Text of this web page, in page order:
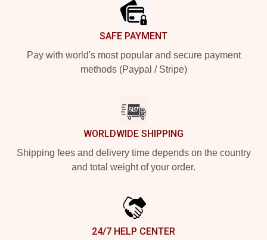
SAFE PAYMENT
Pay with world's most popular and secure payment
methods (Paypal / Stripe)
WORLDWIDE SHIPPING
Shipping fees and delivery time depends on the country
and total weight of your order.
24/7 HELP CENTER